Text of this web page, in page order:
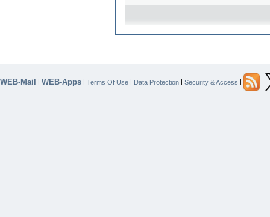
WEB-Mail | WEB-Apps | Terms Of Use | Data Protection | Security & Access |